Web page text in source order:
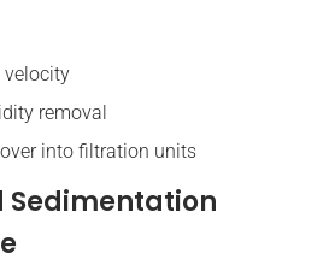
velocity
removal
into filtration units
Sedimentation